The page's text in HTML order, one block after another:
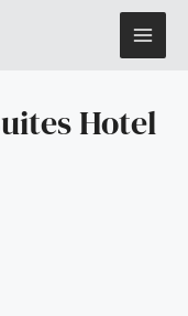
Hotel